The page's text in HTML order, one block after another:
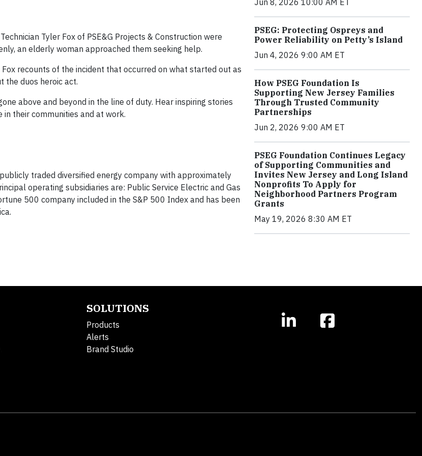
Tyler Fox of PSE&G Projects & Construction were
an elderly woman approached them seeking help.
recounts of the incident that occurred on what started out as
the duos heroic act.
above and beyond in the line of duty. Hear inspiring stories
their communities and at work.
traded diversified energy company with approximately
operating subsidiaries are: Public Service Electric and Gas
500 company included in the S&P 500 Index and has been
PSEG: Protecting Ospreys and
Power Reliability on Petty’s Island
Jun 4, 2026 9:00 AM ET
How PSEG Foundation Is
Supporting New Jersey Families
Through Trusted Community
Partnerships
Jun 2, 2026 9:00 AM ET
PSEG Foundation Continues Legacy
of Supporting Communities and
Invites New Jersey and Long Island
Nonprofits To Apply for
Neighborhood Partners Program
Grants
May 19, 2026 8:30 AM ET
SOLUTIONS
Products
Alerts
Brand Studio